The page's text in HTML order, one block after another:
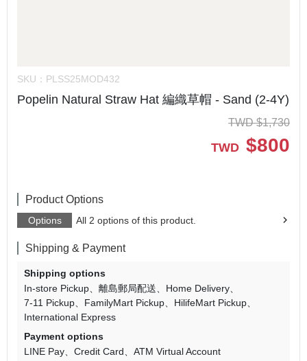
SKU： PLSS25MOD432
Popelin Natural Straw Hat 編織草帽 - Sand (2-4Y)
TWD $1,730
TWD $800
Product Options
Options All 2 options of this product.
Shipping & Payment
Shipping options
In-store Pickup
離島郵局配送
Home Delivery
7-11 Pickup
FamilyMart Pickup
HilifeMart Pickup
International Express
Payment options
LINE Pay
Credit Card ATM Virtual Account